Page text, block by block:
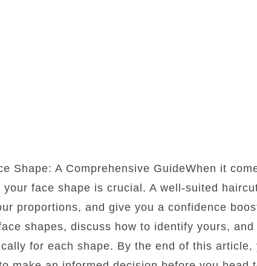
Shape: A Comprehensive GuideWhen it
face shape is crucial. A well-suited
proportions, and give you a confidence
shapes, discuss how to identify yours,
for each shape. By the end of this article,